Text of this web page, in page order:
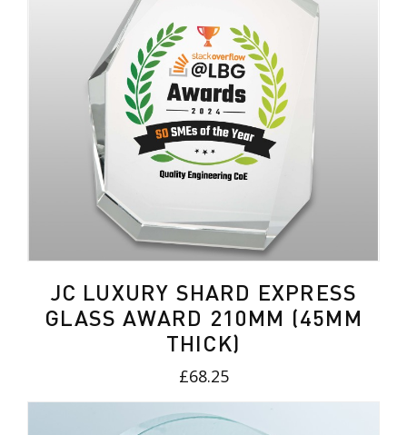
JC LUXURY SHARD EXPRESS
GLASS AWARD 210MM (45MM
THICK)
£68.25